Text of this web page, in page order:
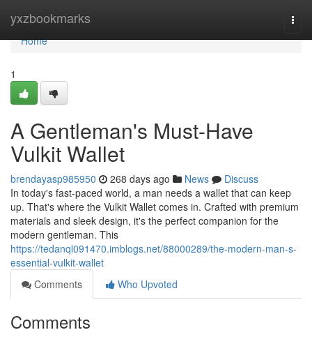
yxzbookmarks
Home
Home
1
A Gentleman's Must-Have
Vulkit Wallet
brendayasp985950 268 days ago News
Discuss
In today's fast-paced world, a man needs a wallet that can keep
up. That's where the Vulkit Wallet comes in. Crafted with premium
materials and sleek design, it's the perfect companion for the
modern gentleman. This
https://tedanql091470.imblogs.net/88000289/the-modern-man-s-
essential-vulkit-wallet
Comments
Who Upvoted
Comments